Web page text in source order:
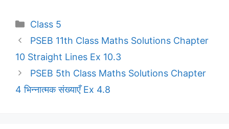
Categories
Class 5
PSEB 11th Class Maths Solutions Chapter
10 Straight Lines Ex 10.3
PSEB 5th Class Maths Solutions Chapter
4 भिन्नात्मक संख्याएँ Ex 4.8